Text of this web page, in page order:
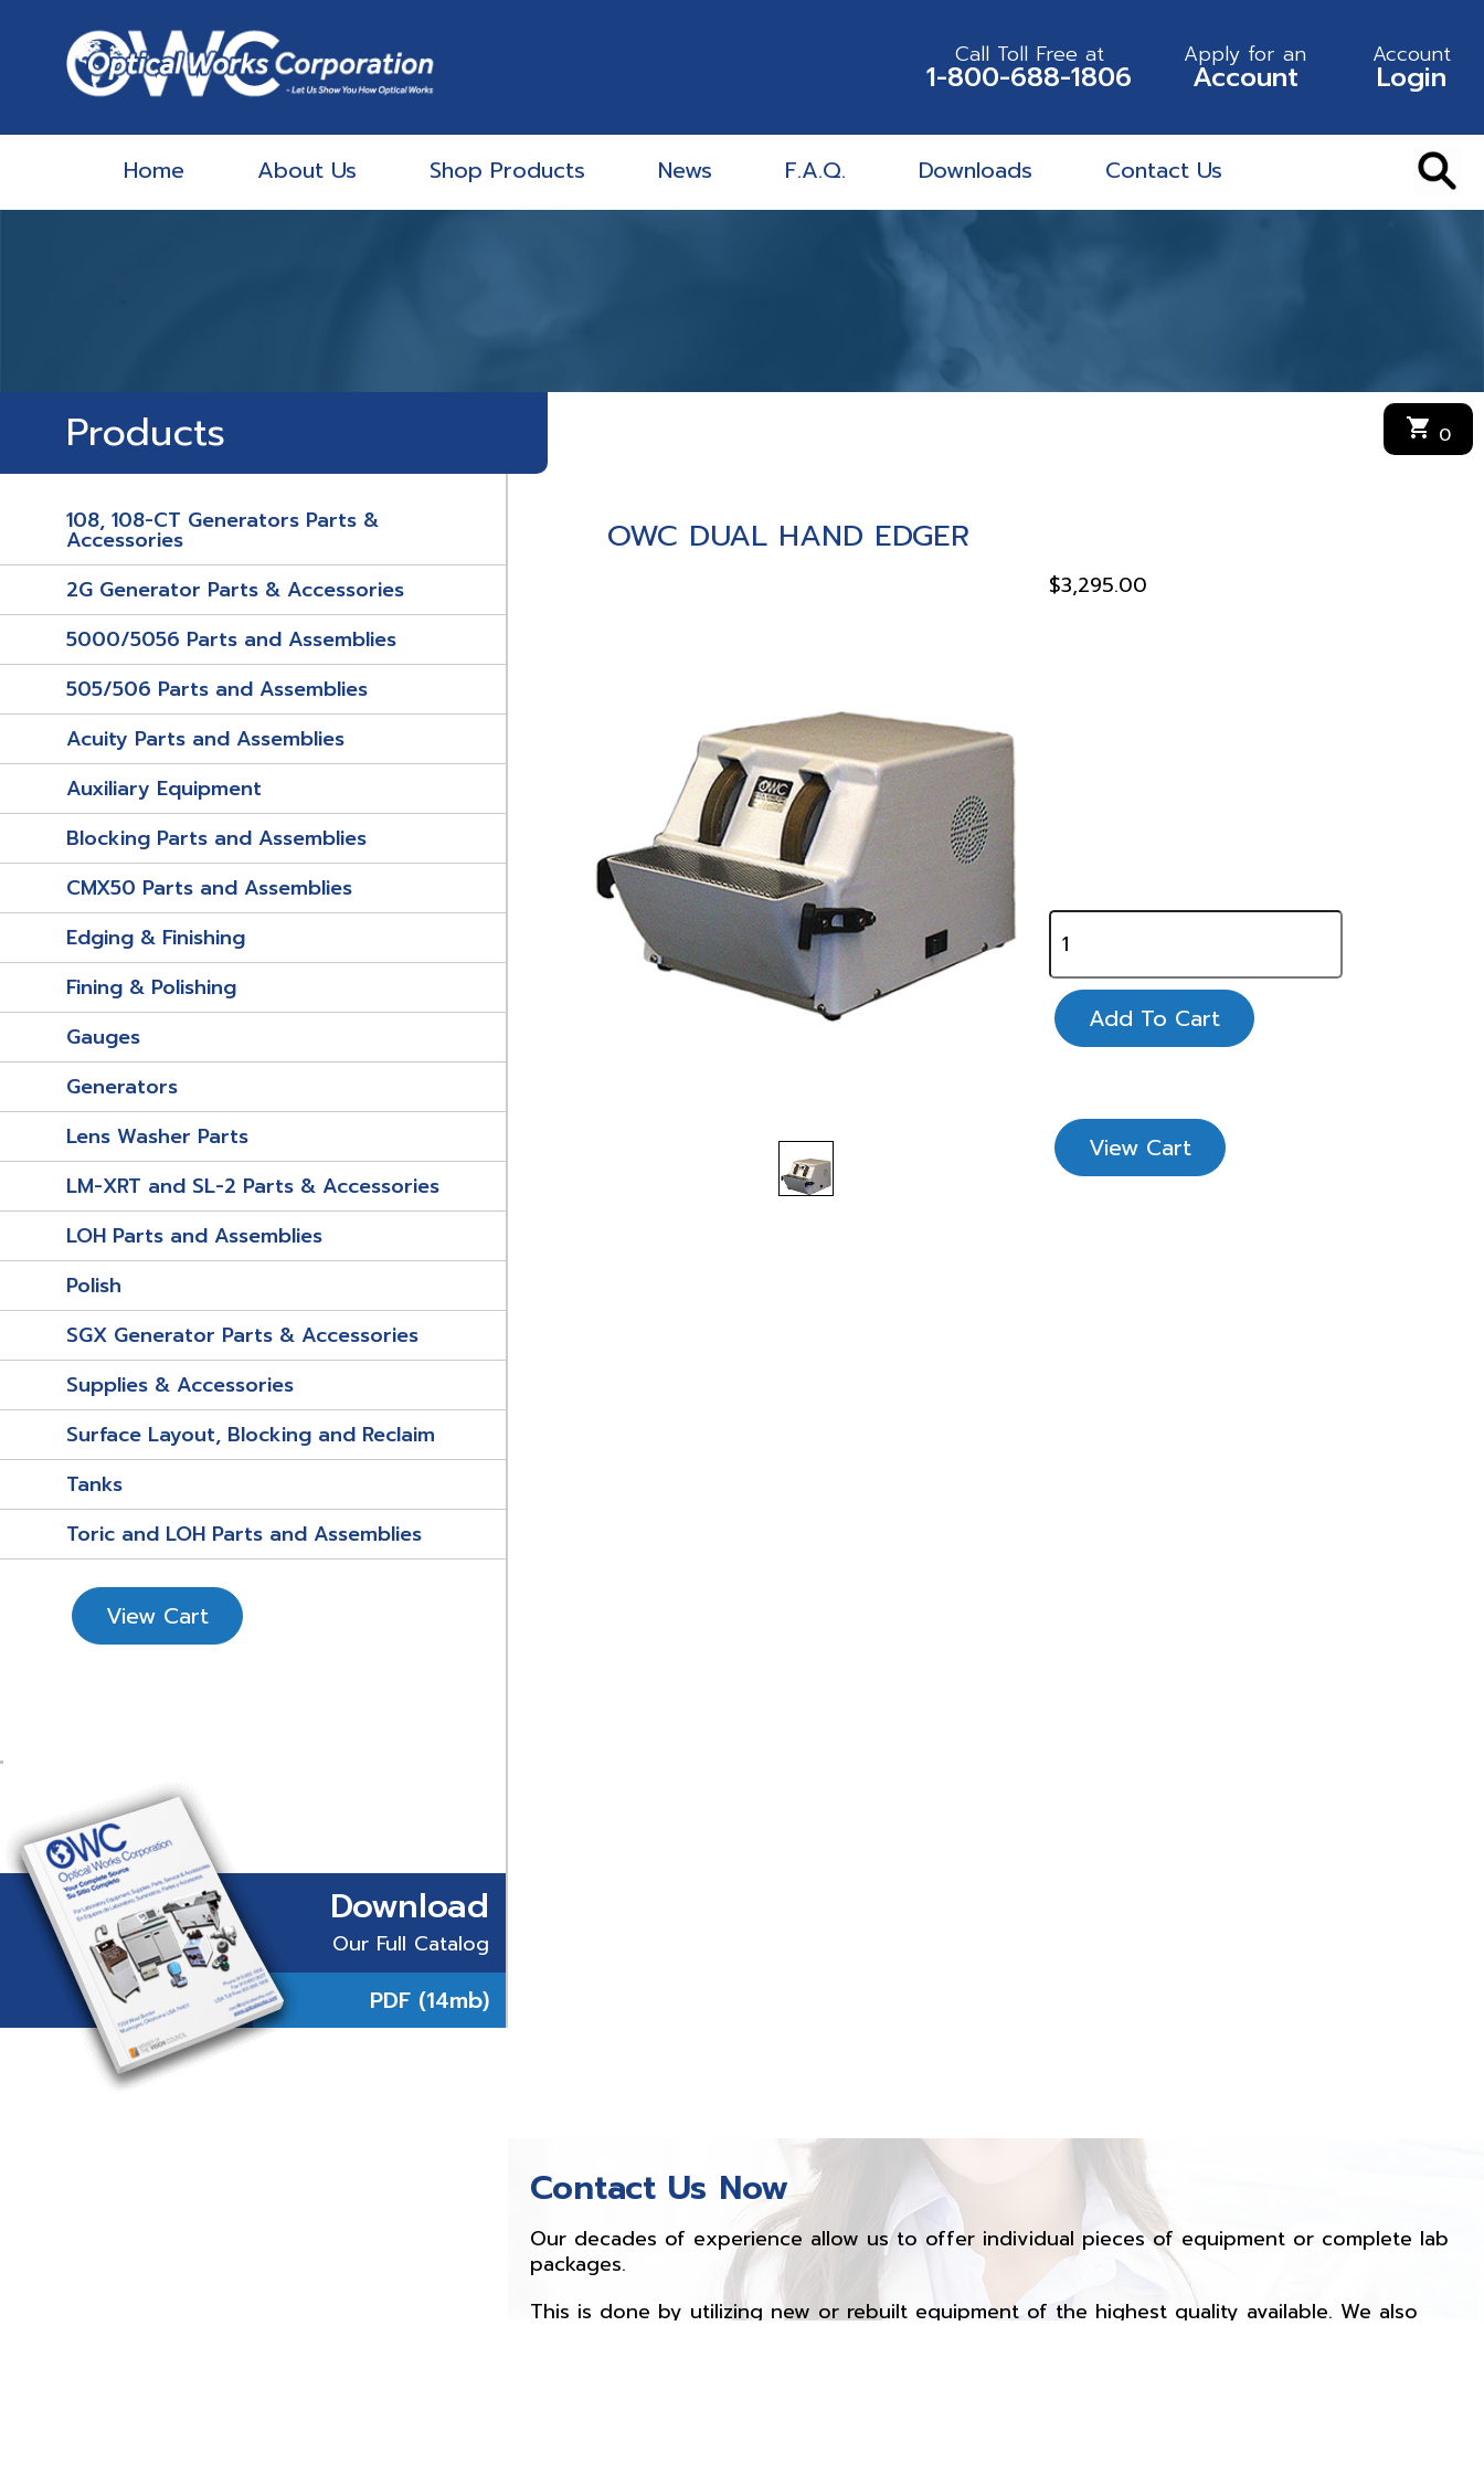
Call Toll Free at
1-800-688-1806
Apply for an
Account
Account
Login
Home About Us Shop Products News F.A.Q. Downloads Contact Us
Products
108, 108-CT Generators Parts &
Accessories
2G Generator Parts & Accessories
5000/5056 Parts and Assemblies
505/506 Parts and Assemblies
Acuity Parts and Assemblies
Auxiliary Equipment
Blocking Parts and Assemblies
CMX50 Parts and Assemblies
Edging & Finishing
Fining & Polishing
Gauges
Generators
Lens Washer Parts
LM-XRT and SL-2 Parts & Accessories
LOH Parts and Assemblies
Polish
SGX Generator Parts & Accessories
Supplies & Accessories
Surface Layout, Blocking and Reclaim
Tanks
Toric and LOH Parts and Assemblies
View Cart
Download
Our Full Catalog
PDF (14mb)
shopping_cart 0
OWC DUAL HAND EDGER
$3,295.00
Add To Cart
View Cart
Contact Us Now
Our decades of experience allow us to offer individual pieces of equipment or complete lab
packages.
This is done by utilizing new or rebuilt equipment of the highest quality available. We also